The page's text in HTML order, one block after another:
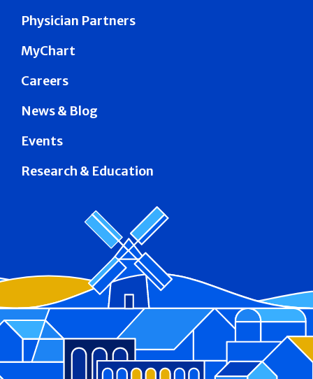
Physician Partners
MyChart
Careers
News & Blog
Events
Research & Education